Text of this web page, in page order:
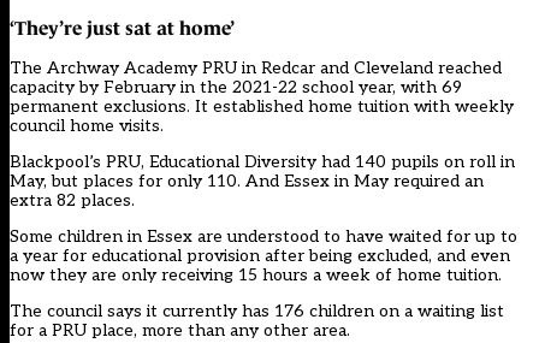
‘They’re just sat at home’
The Archway Academy PRU in Redcar and Cleveland reached
capacity by February in the 2021-22 school year, with 69
permanent exclusions. It established home tuition with weekly
council home visits.
Blackpool’s PRU, Educational Diversity had 140 pupils on roll in
May, but places for only 110. And Essex in May required an
extra 82 places.
Some children in Essex are understood to have waited for up to
a year for educational provision after being excluded, and even
now they are only receiving 15 hours a week of home tuition.
The council says it currently has 176 children on a waiting list
for a PRU place, more than any other area.